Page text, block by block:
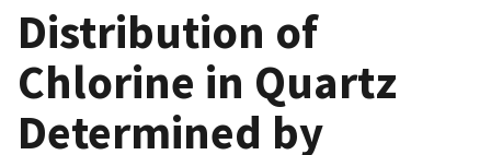
Distribution of
Chlorine in Quartz
Determined by